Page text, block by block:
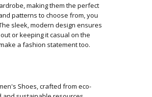
making them the perfect
patterns to choose from, you
sleek, modern design ensures
or keeping it casual on the
a fashion statement too.
Shoes, crafted from eco-